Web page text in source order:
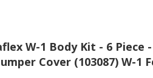
W-1 Body Kit - 6
Cover (103087) W-1